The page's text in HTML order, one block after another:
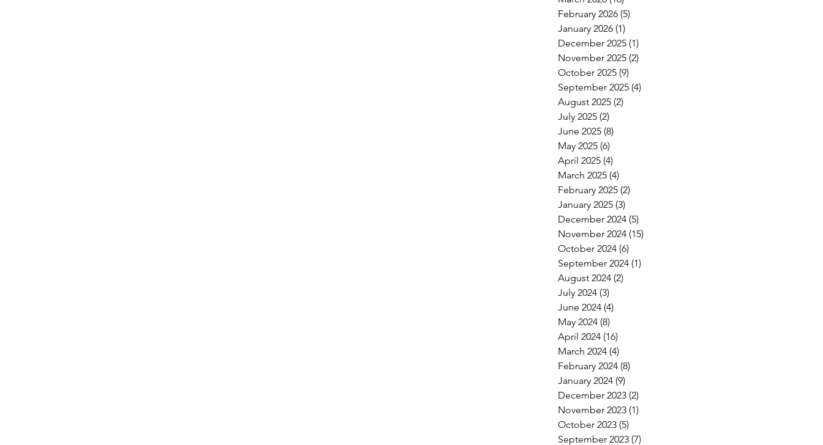
February 2026 (5)
January 2026 (1)
December 2025 (1)
November 2025 (2)
October 2025 (9)
September 2025 (4)
August 2025 (2)
July 2025 (2)
June 2025 (8)
May 2025 (6)
April 2025 (4)
March 2025 (4)
February 2025 (2)
January 2025 (3)
December 2024 (5)
November 2024 (15)
October 2024 (6)
September 2024 (1)
August 2024 (2)
July 2024 (3)
June 2024 (4)
May 2024 (8)
April 2024 (16)
March 2024 (4)
February 2024 (8)
January 2024 (9)
December 2023 (2)
November 2023 (1)
October 2023 (5)
September 2023 (7)